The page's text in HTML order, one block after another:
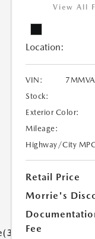
View All
Location:
VIN:
Stock:
Exterior Color:
Mileage:
Highway/City
Retail Price
Morrie's
Fee